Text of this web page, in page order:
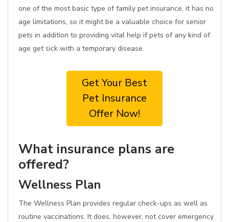
one of the most basic type of family pet insurance, it has no
age limitations, so it might be a valuable choice for senior
pets in addition to providing vital help if pets of any kind of
age get sick with a temporary disease.
Get Your Best
Pet Insurance
Offer Now!
What insurance plans are
offered?
Wellness Plan
The Wellness Plan provides regular check-ups as well as
routine vaccinations. It does, however, not cover emergency